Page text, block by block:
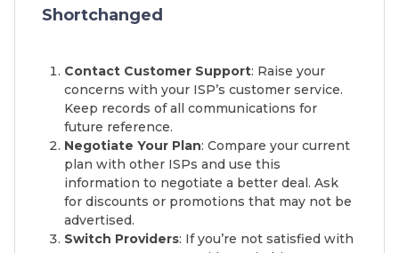
Shortchanged
Contact Customer Support: Raise your
concerns with your ISP’s customer service.
Keep records of all communications for
future reference.
Negotiate Your Plan: Compare your current
plan with other ISPs and use this
information to negotiate a better deal. Ask
for discounts or promotions that may not be
advertised.
Switch Providers: If you’re not satisfied with